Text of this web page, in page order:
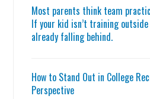
Most parents think team
If your kid isn’t training
already falling behind.
How to Stand Out in College
Perspective